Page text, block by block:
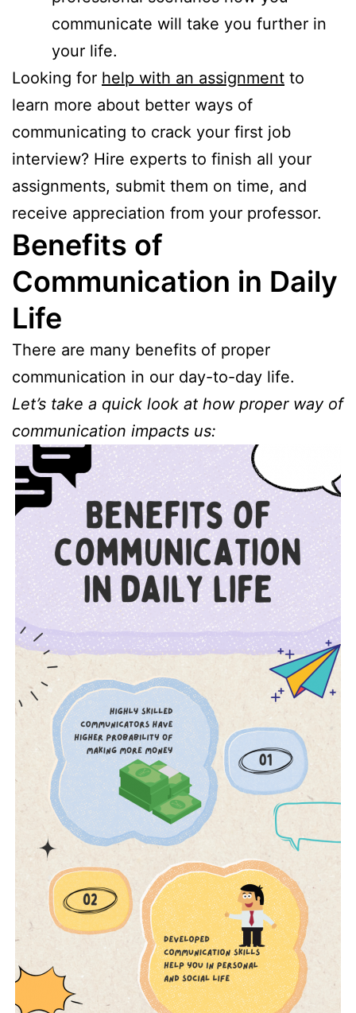
communicate will take you further in
your life.
Looking for help with an assignment to
learn more about better ways of
communicating to crack your first job
interview? Hire experts to finish all your
assignments, submit them on time, and
receive appreciation from your professor.
Benefits of
Communication in Daily
Life
There are many benefits of proper
communication in our day-to-day life.
Let’s take a quick look at how proper way of
communication impacts us: